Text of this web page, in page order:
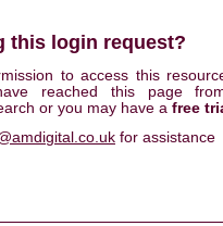
this login request?
to access this
reached this page
or you may have a free
for assistance